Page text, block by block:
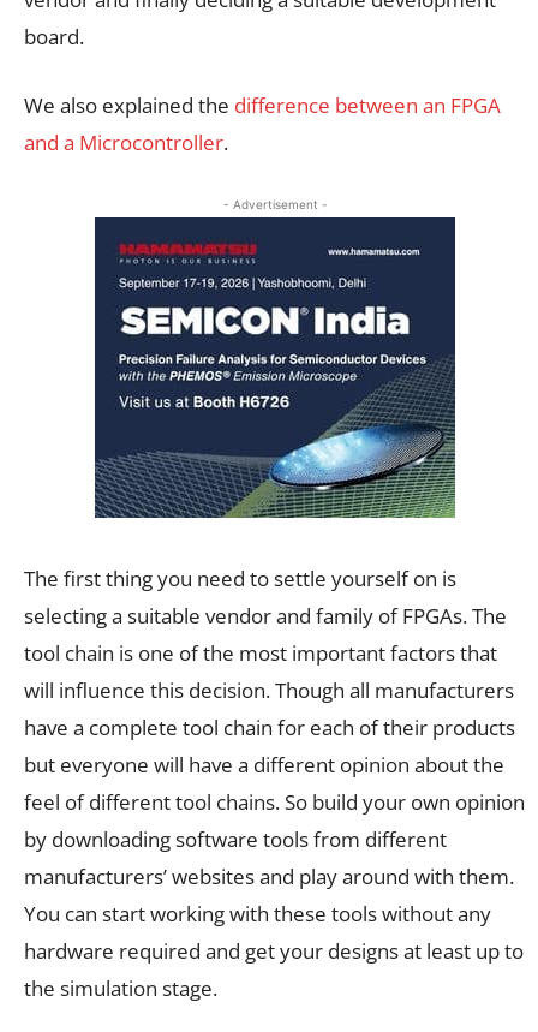
board.
We also explained the difference between an FPGA
and a Microcontroller.
- Advertisement -
The first thing you need to settle yourself on is
selecting a suitable vendor and family of FPGAs. The
tool chain is one of the most important factors that
will influence this decision. Though all manufacturers
have a complete tool chain for each of their products
but everyone will have a different opinion about the
feel of different tool chains. So build your own opinion
by downloading software tools from different
manufacturers’ websites and play around with them.
You can start working with these tools without any
hardware required and get your designs at least up to
the simulation stage.